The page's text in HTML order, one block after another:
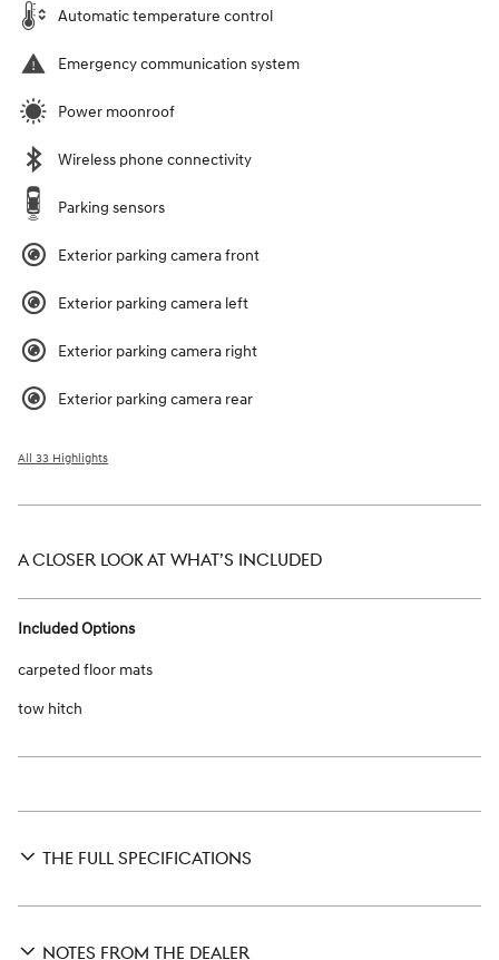
Automatic temperature control
Emergency communication system
Power moonroof
Wireless phone connectivity
Parking sensors
Exterior parking camera front
Exterior parking camera left
Exterior parking camera right
Exterior parking camera rear
All 33 Highlights
A CLOSER LOOK AT WHAT’S INCLUDED
Included Options
carpeted floor mats
tow hitch
THE FULL SPECIFICATIONS
NOTES FROM THE DEALER